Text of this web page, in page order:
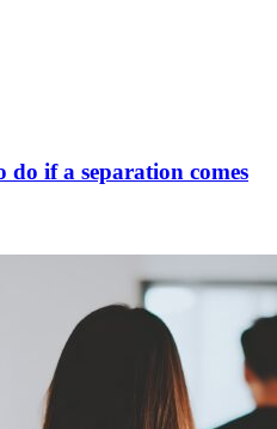
if a separation comes